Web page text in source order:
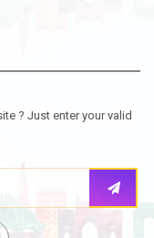
? Just enter your valid